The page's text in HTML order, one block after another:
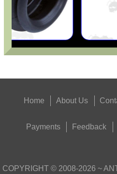
Home About Us
Payments Feedback
COPYRIGHT © 2008-2026 ~